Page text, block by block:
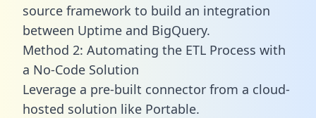
source framework to build an integration
between Uptime and BigQuery.
Method 2: Automating the ETL Process with
a No-Code Solution
Leverage a pre-built connector from a cloud-
hosted solution like Portable.